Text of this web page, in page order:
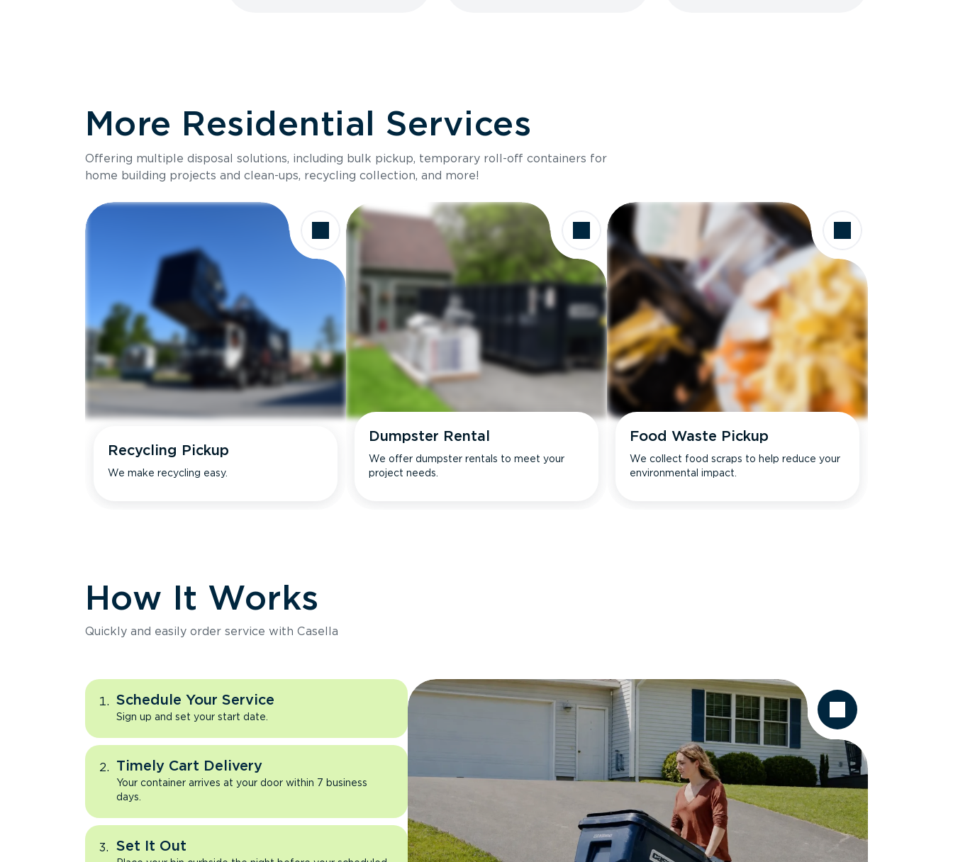
More Residential Services
Offering multiple disposal solutions, including bulk pickup, temporary roll-off containers for
home building projects and clean-ups, recycling collection, and more!
Recycling Pickup
We make recycling easy.
Dumpster Rental
We offer dumpster rentals to meet your
project needs.
Food Waste Pickup
We collect food scraps to help reduce your
environmental impact.
How It Works
Quickly and easily order service with Casella
Schedule Your Service
Sign up and set your start date.
Timely Cart Delivery
Your container arrives at your door within 7 business
days.
Set It Out